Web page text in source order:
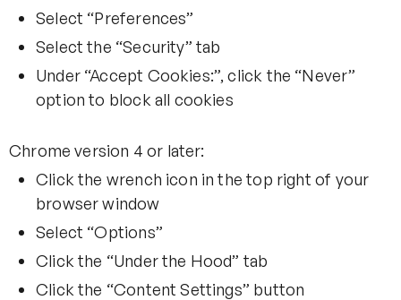
Select “Preferences”
Select the “Security” tab
Under “Accept Cookies:”, click the “Never”
option to block all cookies
Chrome version 4 or later:
Click the wrench icon in the top right of your
browser window
Select “Options”
Click the “Under the Hood” tab
Click the “Content Settings” button